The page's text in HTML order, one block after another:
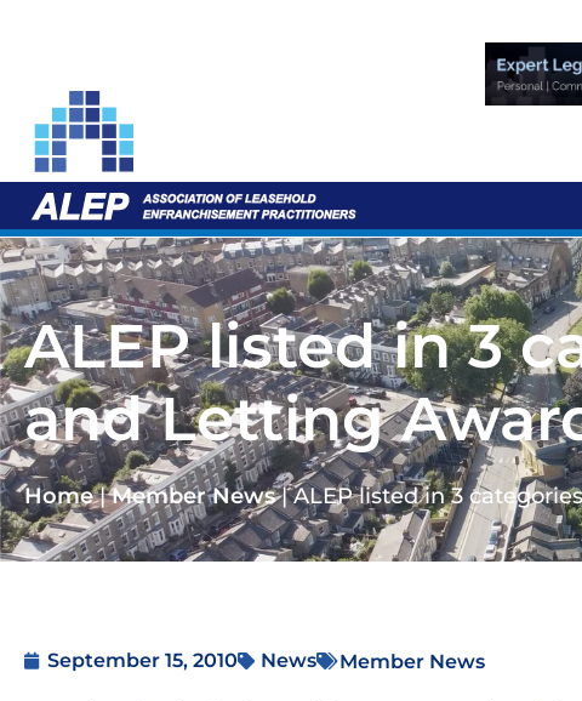
ALEP listed in 3
and Letting
Home|Member News|ALEP listed in 3
September 15, 2010 News Member News